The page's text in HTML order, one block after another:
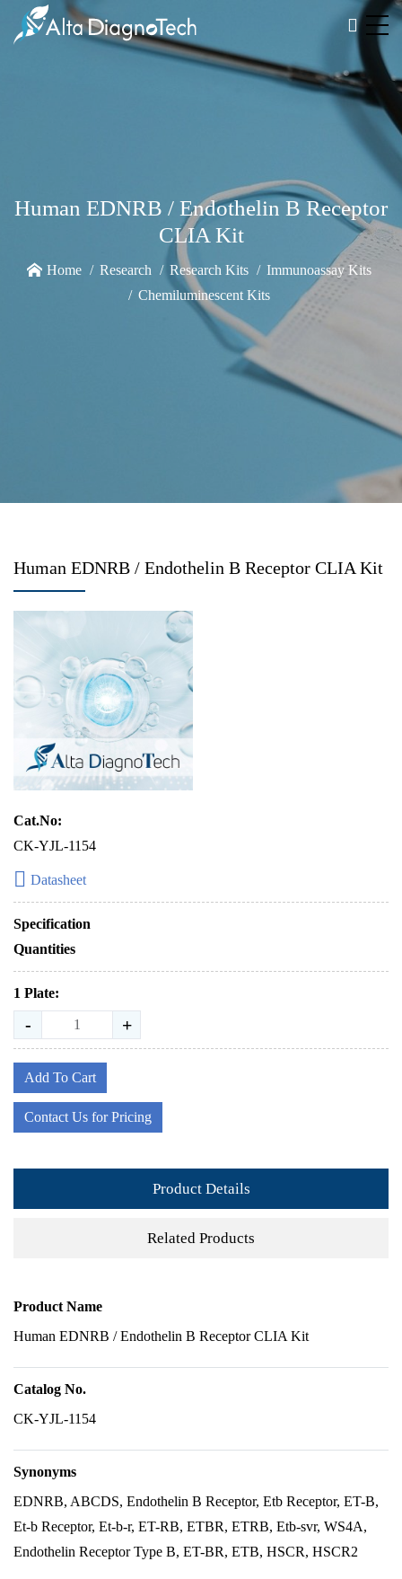
Human EDNRB / Endothelin B Receptor
CLIA Kit
Home Research Research Kits
Immunoassay Kits
Chemiluminescent Kits
Human EDNRB / Endothelin B Receptor CLIA Kit
Cat.No:
CK-YJL-1154
Datasheet
Specification
Quantities
1 Plate:
- +
Add To Cart
Contact Us for Pricing
Product Details
Related Products
Product Name
Human EDNRB / Endothelin B Receptor CLIA Kit
Catalog No.
CK-YJL-1154
Synonyms
EDNRB, ABCDS, Endothelin B Receptor, Etb Receptor, ET-B,
Et-b Receptor, Et-b-r, ET-RB, ETBR, ETRB, Etb-svr, WS4A,
Endothelin Receptor Type B, ET-BR, ETB, HSCR, HSCR2